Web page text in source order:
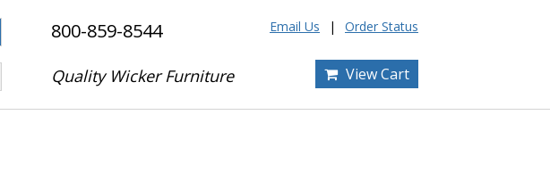
800-859-8544
Quality Wicker Furniture
Email Us Order Status
View Cart